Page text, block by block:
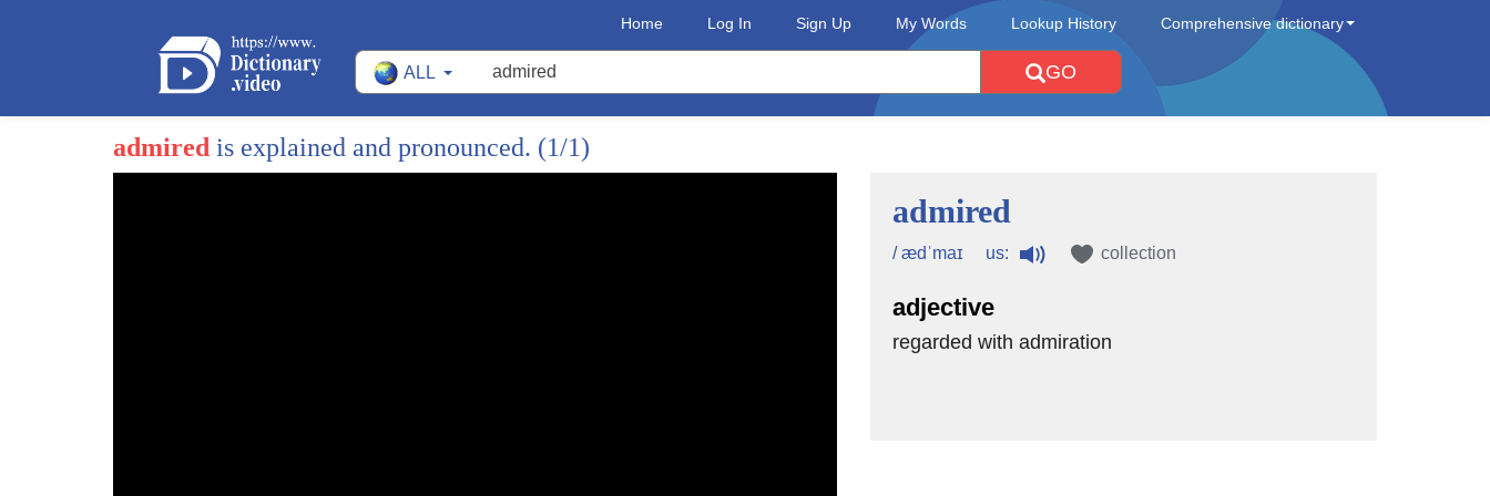
Home Log In Sign Up My Words Lookup History Comprehensive dictionary
ALL GO
admired is explained and pronounced. (1/1)
admired
/ ædˈmaɪ us: collection
adjective
regarded with admiration